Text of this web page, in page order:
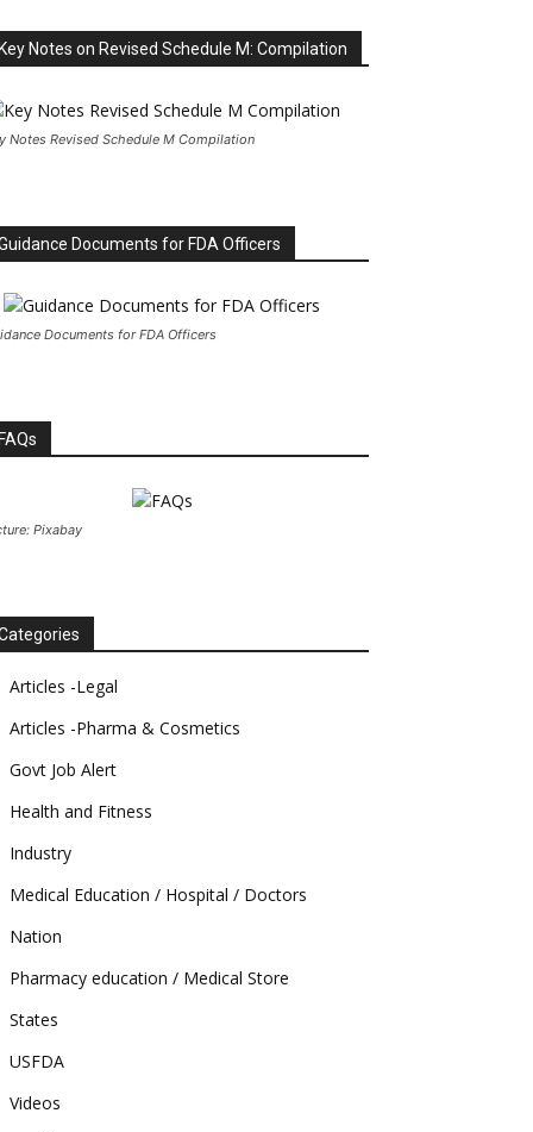
Notes on Revised Schedule M: Compilation
Notes Revised Schedule M Compilation
Documents for FDA Officers
Documents for FDA Officers
Pixabay
Articles -Legal
Articles -Pharma & Cosmetics
Govt Job Alert
Health and Fitness
Industry
Medical Education / Hospital / Doctors
Nation
Pharmacy education / Medical Store
States
USFDA
Videos